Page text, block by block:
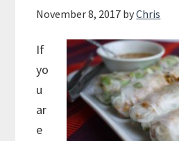
November 8, 2017 byChris
If
yo
u
ar
e